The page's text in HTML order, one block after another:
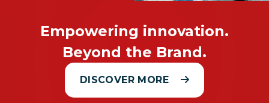
Empowering innovation.
Beyond the Brand.
DISCOVER MORE